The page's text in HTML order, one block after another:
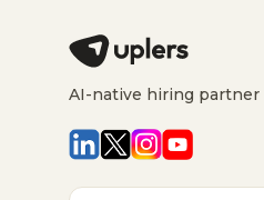
AI-native hiring partner